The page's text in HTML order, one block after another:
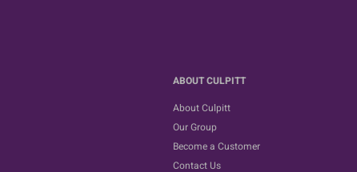
ABOUT CULPITT
About Culpitt
Our Group
Become a Customer
Contact Us